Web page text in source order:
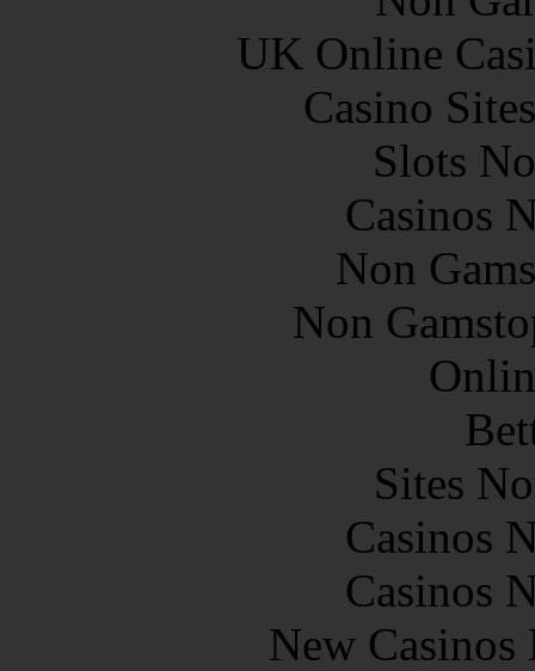
UK Online
Casino
Slots
Casinos
Non
Non
Sites
Casinos
Casinos
New